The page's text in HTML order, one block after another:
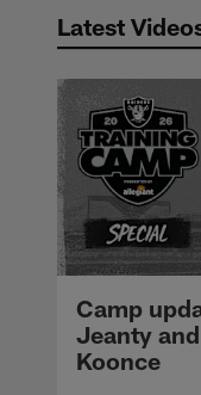
Latest
Camp
Jeanty
Koonce